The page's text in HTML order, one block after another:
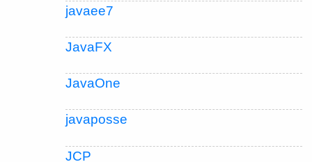
javaee7
JavaFX
JavaOne
javaposse
JCP